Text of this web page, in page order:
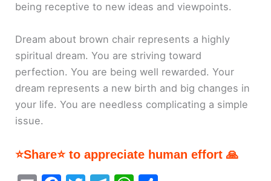
being receptive to new ideas and viewpoints.
Dream about brown chair represents a highly
spiritual dream. You are striving toward
perfection. You are being well rewarded. Your
dream represents a new birth and big changes in
your life. You are needless complicating a simple
issue.
⭐Share⭐ to appreciate human effort 🙏